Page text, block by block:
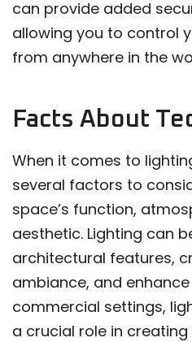
can provide added
allowing you to control
from anywhere in the
Facts About
When it comes to
several factors to
space’s function,
aesthetic. Lighting can
architectural features,
ambiance, and
commercial settings,
a crucial role in